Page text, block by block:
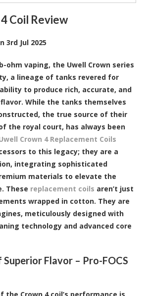
Coil Review
3rd Jul 2025
ohm vaping, the Uwell Crown series
a lineage of tanks revered for
to produce rich, accurate, and
While the tanks themselves
the true source of their
the royal court, has always been
Crown 4 Replacement Coils
to this legacy; they are a
integrating sophisticated
materials to elevate the
These replacement coils aren’t just
wrapped in cotton. They are
meticulously designed with
technology and advanced core
Superior Flavor – Pro-FOCS